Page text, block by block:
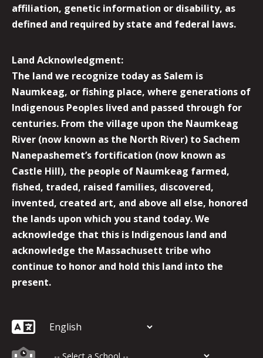
affiliation, genetic information or disability, as
defined and required by state and federal laws.
Land Acknowledgment:
The land we recognize today as Salem is
Naumkeag, or fishing place, where generations of
Indigenous Peoples lived and passed through for
centuries. From the village upon the Naumkeag
River (now known as the North River) to Sachem
Nanepashemet’s fortification (now known as
Castle Hill), the people of Naumkeag farmed,
fished, traded, raised families, discovered,
invented, created art, and above all else, honored
the lands upon which you stand today. We
acknowledge that this is Indigenous land and
acknowledge the Massachusett tribe who
continue to honor and hold this land into the
present.